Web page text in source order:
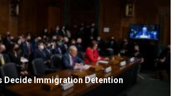
Decide Immigration Detention